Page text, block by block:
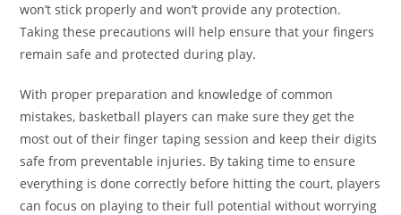
won’t stick properly and won’t provide any protection.
Taking these precautions will help ensure that your fingers
remain safe and protected during play.
With proper preparation and knowledge of common
mistakes, basketball players can make sure they get the
most out of their finger taping session and keep their digits
safe from preventable injuries. By taking time to ensure
everything is done correctly before hitting the court, players
can focus on playing to their full potential without worrying